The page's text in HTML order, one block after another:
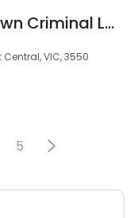
Dribbin & Brown Criminal Lawyers
Central, VIC, 3550
5